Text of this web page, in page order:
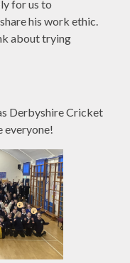
for us to
his work ethic.
about trying
Derbyshire Cricket
everyone!